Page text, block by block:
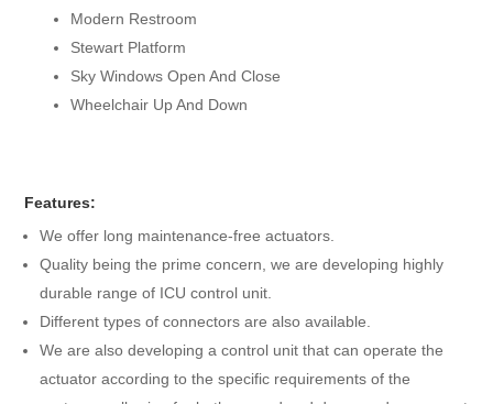
Modern Restroom
Stewart Platform
Sky Windows Open And Close
Wheelchair Up And Down
Features:
We offer long maintenance-free actuators.
Quality being the prime concern, we are developing highly
durable range of ICU control unit.
Different types of connectors are also available.
We are also developing a control unit that can operate the
actuator according to the specific requirements of the